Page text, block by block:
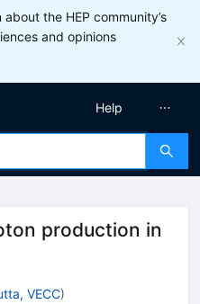
the HEP community’s
and opinions
Help
production in
VECC)